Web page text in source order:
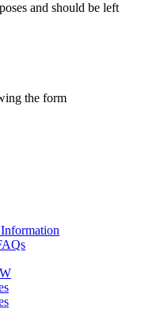
and should be left
the form